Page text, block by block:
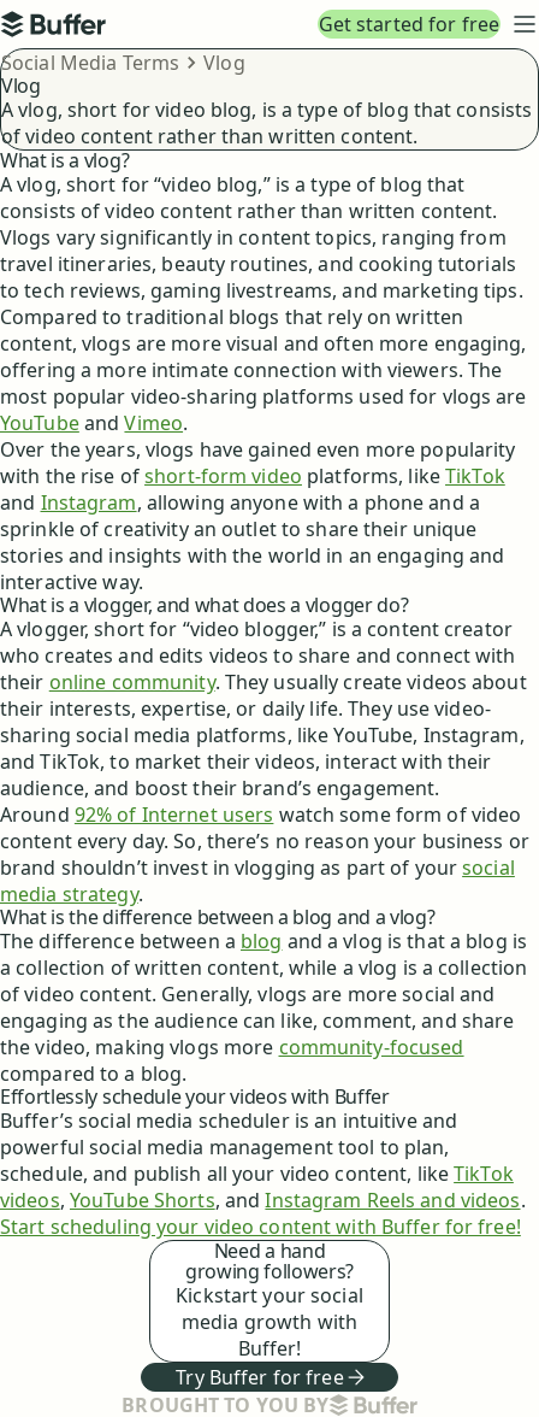
Top navigation
Buffer
Get started for free
Breadcrumbs
Social Media Terms
Vlog
Vlog
A vlog, short for video blog, is a type of blog that consists
of video content rather than written content.
What is a vlog?
A vlog, short for “video blog,” is a type of blog that
consists of video content rather than written content.
Vlogs vary significantly in content topics, ranging from
travel itineraries, beauty routines, and cooking tutorials
to tech reviews, gaming livestreams, and marketing tips.
Compared to traditional blogs that rely on written
content, vlogs are more visual and often more engaging,
offering a more intimate connection with viewers. The
most popular video-sharing platforms used for vlogs are
YouTubeandVimeo.
Over the years, vlogs have gained even more popularity
with the rise ofshort-form video platforms, likeTikTok
and Instagram, allowing anyone with a phone and a
sprinkle of creativity an outlet to share their unique
stories and insights with the world in an engaging and
interactive way.
What is a vlogger, and what does a vlogger do?
A vlogger, short for “video blogger,” is a content creator
who creates and edits videos to share and connect with
their online community. They usually create videos about
their interests, expertise, or daily life. They use video-
sharing social media platforms, like YouTube, Instagram,
and TikTok, to market their videos, interact with their
audience, and boost their brand’s engagement.
Around 92% of Internet users watch some form of video
content every day. So, there’s no reason your business or
brand shouldn’t invest in vlogging as part of yoursocial
media strategy.
What is the difference between a blog and a vlog?
The difference between a blog and a vlog is that a blog is
a collection of written content, while a vlog is a collection
of video content. Generally, vlogs are more social and
engaging as the audience can like, comment, and share
the video, making vlogs more community-focused
compared to a blog.
Effortlessly schedule your videos with Buffer
Buffer’s social media scheduler is an intuitive and
powerful social media management tool to plan,
schedule, and publish all your video content, likeTikTok
videos, YouTube Shorts, and Instagram Reels and videos.
Start scheduling your video content with Buffer for free!
Need a hand
growing followers?
Kickstart your social
media growth with
Buffer!
Try Buffer for free
BROUGHT TO YOU BYBUFFER